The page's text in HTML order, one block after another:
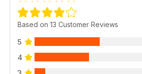
Based on 13 Customer Reviews
5
4